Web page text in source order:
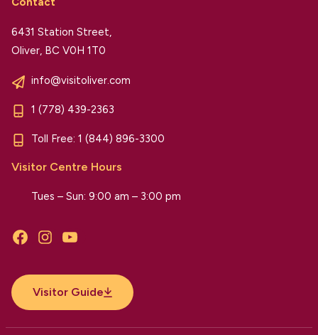
6431 Station Street,
Oliver, BC V0H 1T0
info@visitoliver.com
1 (778) 439-2363
Toll Free: 1 (844) 896-3300
Visitor Centre Hours
Tues – Sun: 9:00 am – 3:00 pm
FacebookInstagramYouTube
Visitor Guide